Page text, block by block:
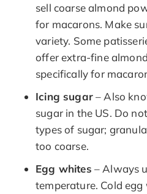
sell coarse almond
for macarons. Make
variety. Some
offer extra-fine
specifically for
Icing sugar– Also
sugar in the US. Do
types of sugar;
too coarse.
Egg whites – Always
temperature. Cold